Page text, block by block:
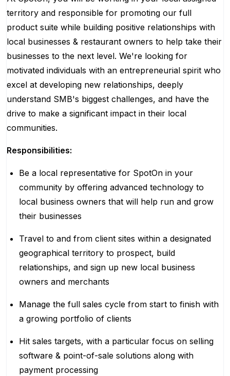
territory and responsible for promoting our full
product suite while building positive relationships with
local businesses & restaurant owners to help take their
businesses to the next level. We're looking for
motivated individuals with an entrepreneurial spirit who
excel at developing new relationships, deeply
understand SMB's biggest challenges, and have the
drive to make a significant impact in their local
communities.
Responsibilities:
Be a local representative for SpotOn in your
community by offering advanced technology to
local business owners that will help run and grow
their businesses
Travel to and from client sites within a designated
geographical territory to prospect, build
relationships, and sign up new local business
owners and merchants
Manage the full sales cycle from start to finish with
a growing portfolio of clients
Hit sales targets, with a particular focus on selling
software & point-of-sale solutions along with
payment processing